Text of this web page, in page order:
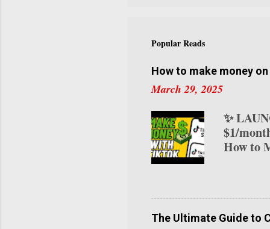
Popular Reads
How to make money
March 29, 2025
✨
$1/
How to
your
creators
The Ultimate Guide to